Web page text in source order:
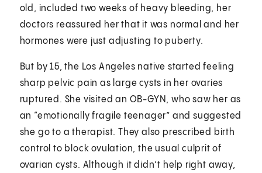
old, included two weeks of heavy bleeding, her
doctors reassured her that it was normal and her
hormones were just adjusting to puberty.
But by 15, the Los Angeles native started feeling
sharp pelvic pain as large cysts in her ovaries
ruptured. She visited an OB-GYN, who saw her as
an “emotionally fragile teenager” and suggested
she go to a therapist. They also prescribed birth
control to block ovulation, the usual culprit of
ovarian cysts. Although it didn’t help right away,